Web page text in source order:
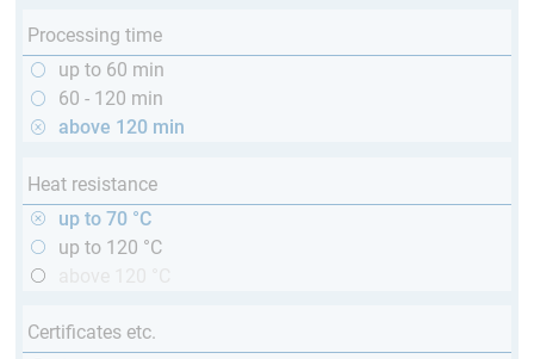
Processing time
up to 60 min
60 - 120 min
above 120 min
Heat resistance
up to 70 °C
up to 120 °C
Certificates etc.